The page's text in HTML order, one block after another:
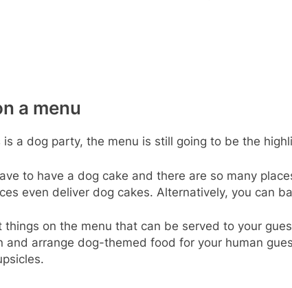
a menu
is a dog party, the menu is still going to be the
to have a dog cake and there are so many
even deliver dog cakes. Alternatively, you can
things on the menu that can be served to your
and arrange dog-themed food for your human